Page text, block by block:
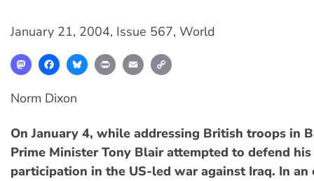
January 21, 2004, Issue 567, World
MastodonFacebookBlueskyPrint Email
Norm Dixon
On January 4, while addressing British troops in
Prime Minister Tony Blair attempted to defend
participation in the US-led war against Iraq. In an